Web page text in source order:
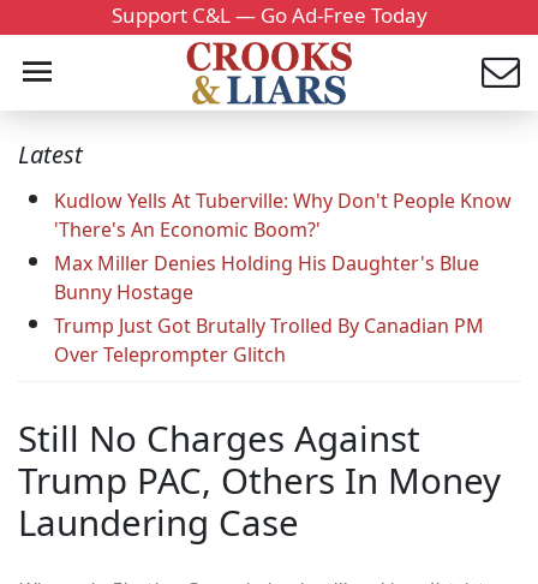
Support C&L — Go Ad-Free Today
Latest
Kudlow Yells At Tuberville: Why Don't People Know
'There's An Economic Boom?'
Max Miller Denies Holding His Daughter's Blue
Bunny Hostage
Trump Just Got Brutally Trolled By Canadian PM
Over Teleprompter Glitch
Still No Charges Against
Trump PAC, Others In Money
Laundering Case